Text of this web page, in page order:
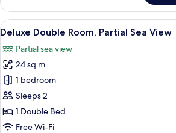
Double
Room
View
all
photos
for
Deluxe
Double
Room,
Partial
A hotel
9
Deluxe Double Room, Partial Sea View
Partial sea view
24 sq m
1 bedroom
Sleeps 2
1 Double Bed
Free Wi-Fi